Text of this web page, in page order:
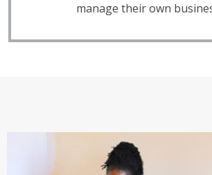
manage their own